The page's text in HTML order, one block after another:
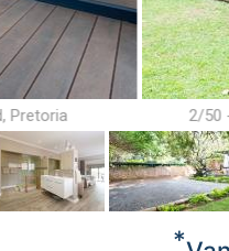
Pretoria 2/50
*